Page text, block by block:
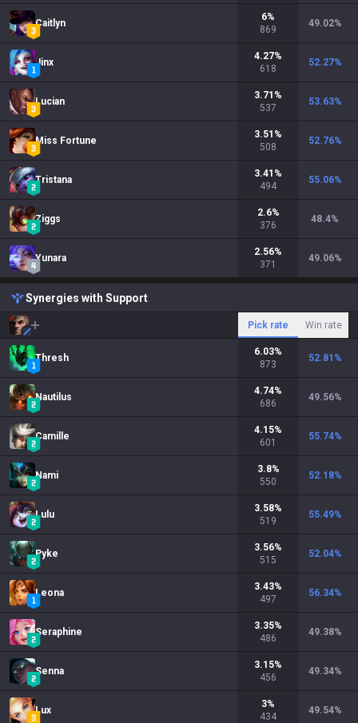
Caitlyn
6%
869
49.02%
Jinx
4.27%
618
52.27%
Lucian
3.71 %
537
53.63%
Miss Fortune
3.51 %
508
52.76%
Tristana
3.41 %
494
55.06%
Ziggs
2.6%
376
48.4%
Yunara
2.56%
371
49.06%
Synergies with Support
Pick rate Win rate
Thresh
6.03%
873
52.81 %
Nautilus
4.74%
686
49.56%
Camille
4.15%
601
55.74%
Nami
3.8%
550
52.18%
Lulu
3.58%
519
55.49%
Pyke
3.56%
515
52.04%
Leona
3.43%
497
56.34%
Seraphine
3.35%
486
49.38%
Senna
3.15%
456
49.34%
Lux
3%
434
49.54%